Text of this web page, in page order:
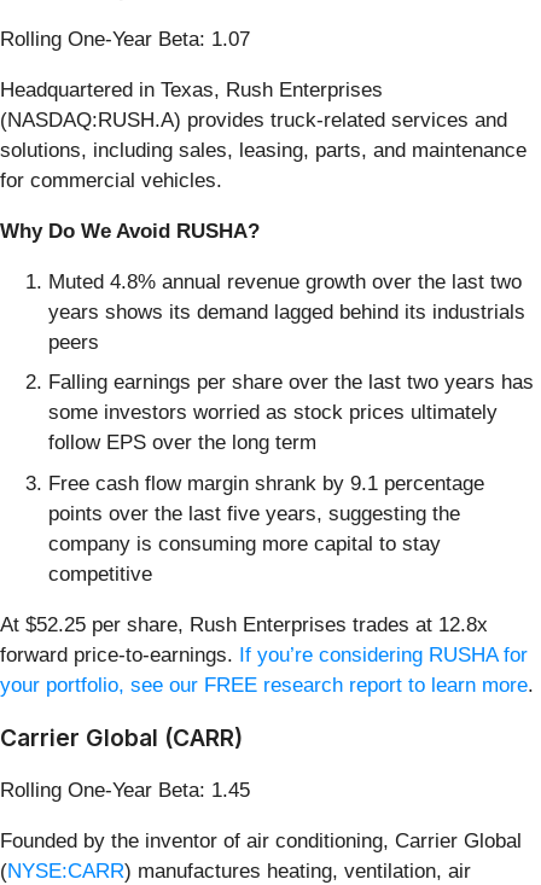
Rolling One-Year Beta: 1.07
Headquartered in Texas, Rush Enterprises
(NASDAQ:RUSH.A) provides truck-related services and
solutions, including sales, leasing, parts, and maintenance
for commercial vehicles.
Why Do We Avoid RUSHA?
Muted 4.8% annual revenue growth over the last two
years shows its demand lagged behind its industrials
peers
Falling earnings per share over the last two years has
some investors worried as stock prices ultimately
follow EPS over the long term
Free cash flow margin shrank by 9.1 percentage
points over the last five years, suggesting the
company is consuming more capital to stay
competitive
At $52.25 per share, Rush Enterprises trades at 12.8x
forward price-to-earnings. If you’re considering RUSHA for
your portfolio, see our FREE research report to learn more.
Carrier Global (CARR)
Rolling One-Year Beta: 1.45
Founded by the inventor of air conditioning, Carrier Global
(NYSE:CARR) manufactures heating, ventilation, air